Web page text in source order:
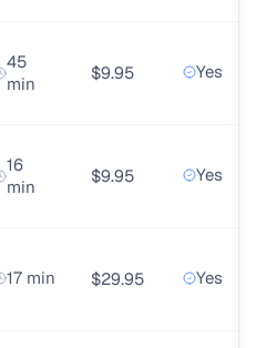
45
min
$9.95 Yes
16
min
$9.95 Yes
17 min $29.95 Yes